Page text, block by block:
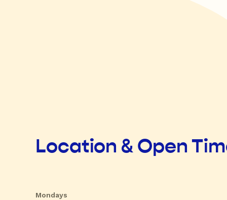
Location & Open
Mondays